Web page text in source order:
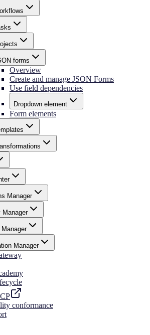
forms
Overview
Create and manage JSON Forms
Use field dependencies
Dropdown element
Form elements
Manager
Manager
Manager
conformance